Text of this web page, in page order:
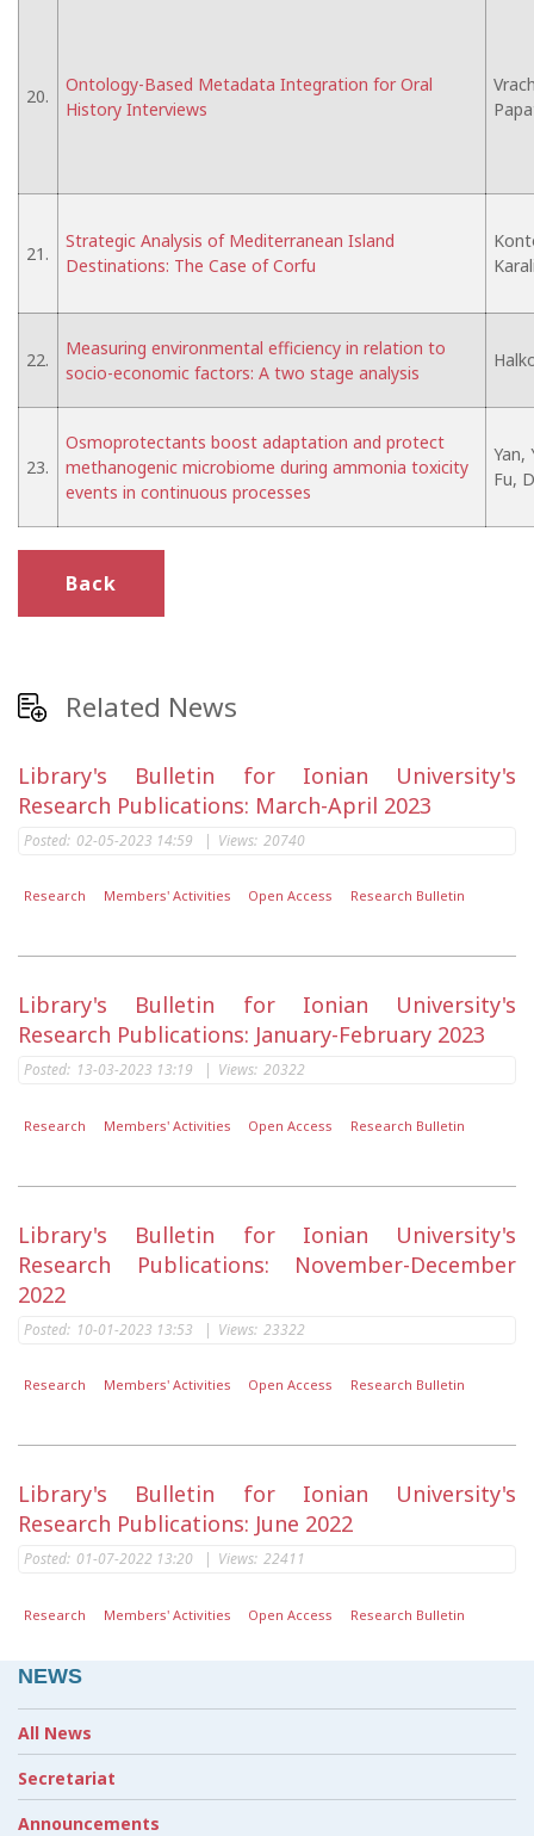
20.
Ontology-Based Metadata Integration for Oral
History Interviews
21.
Strategic Analysis of Mediterranean Island
Destinations: The Case of Corfu
22.
Measuring environmental efficiency in relation to
socio-economic factors: A two stage analysis
23.
Osmoprotectants boost adaptation and protect
methanogenic microbiome during ammonia toxicity
events in continuous processes
Yan,
Fu,
Back
Related News
Library's Bulletin for Ionian University's
Research Publications: March-April 2023
Posted: 02-05-2023 14:59 | Views: 20740
Research Members' Activities Open Access Research Bulletin
Library's Bulletin for Ionian University's
Research Publications: January-February 2023
Posted: 13-03-2023 13:19 | Views: 20322
Research Members' Activities Open Access Research Bulletin
Library's Bulletin for Ionian University's
Research Publications: November-December
2022
Posted: 10-01-2023 13:53 | Views: 23322
Research Members' Activities Open Access Research Bulletin
Library's Bulletin for Ionian University's
Research Publications: June 2022
Posted: 01-07-2022 13:20 | Views: 22411
Research Members' Activities Open Access Research Bulletin
NEWS
All News
Secretariat
Announcements